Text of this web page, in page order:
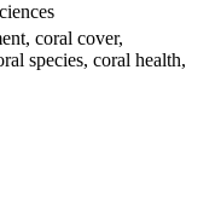
coral cover,
species, coral health,